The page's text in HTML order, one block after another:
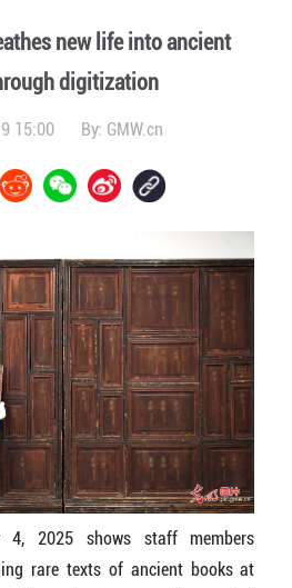
new life into ancient
digitization
15:00 By: GMW.cn
2025 shows staff members
rare texts of ancient books at